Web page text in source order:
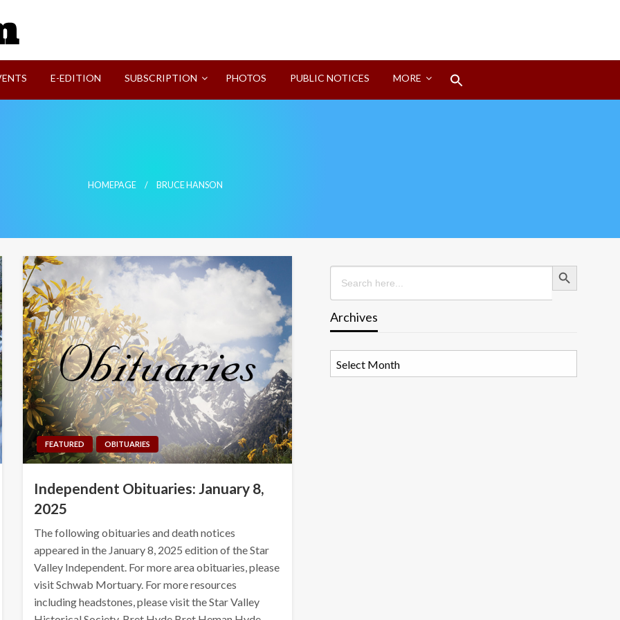
E-EDITION SUBSCRIPTION PHOTOS PUBLIC NOTICES MORE
HOMEPAGE BRUCE HANSON
FEATURED OBITUARIES
Independent Obituaries: January 8,
2025
The following obituaries and death notices
appeared in the January 8, 2025 edition of the Star
Valley Independent. For more area obituaries, please
visit Schwab Mortuary. For more resources
including headstones, please visit the Star Valley
Search
for:
Search Button
Archives